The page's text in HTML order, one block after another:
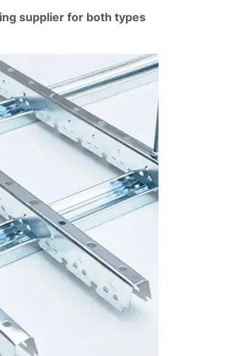
supplier for both types